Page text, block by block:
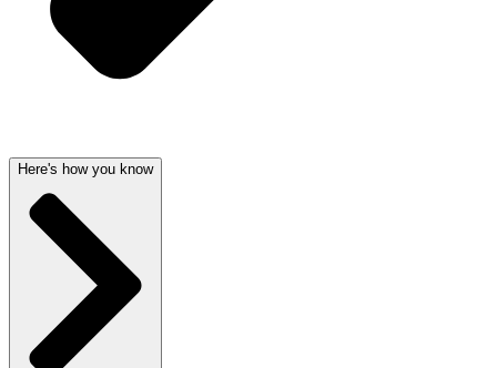
Here's how you know